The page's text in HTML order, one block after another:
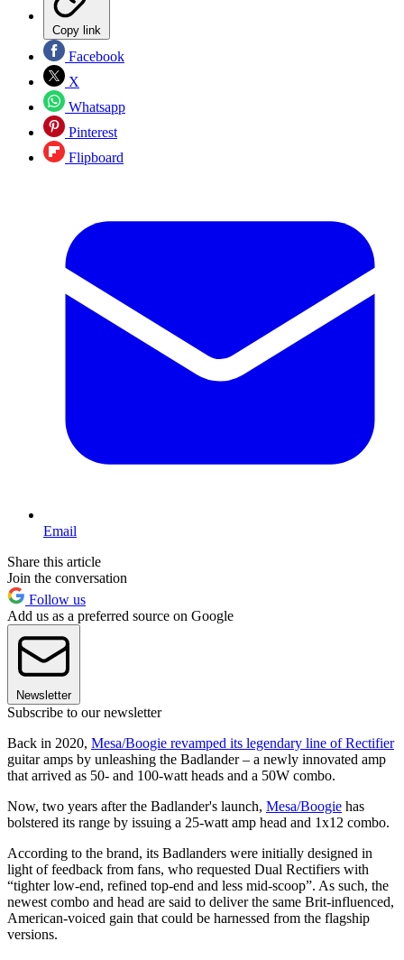
Copy link
Facebook
X
Whatsapp
Pinterest
Flipboard
Email
Share this article
Join the conversation
Follow us
Add us as a preferred source on Google
Newsletter
Subscribe to our newsletter
Back in 2020, Mesa/Boogie revamped its legendary line of Rectifier
guitar amps by unleashing the Badlander – a newly innovated amp
that arrived as 50- and 100-watt heads and a 50W combo.
Now, two years after the Badlander's launch, Mesa/Boogie has
bolstered its range by issuing a 25-watt amp head and 1x12 combo.
According to the brand, its Badlanders were initially designed in
light of feedback from fans, who requested Dual Rectifiers with
“tighter low-end, refined top-end and less mid-scoop”. As such, the
newest combo and head are said to deliver the same Brit-influenced,
American-voiced gain that could be harnessed from the flagship
versions.